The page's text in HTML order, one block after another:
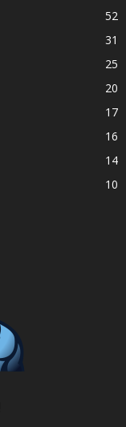
52
31
25
20
17
16
14
10